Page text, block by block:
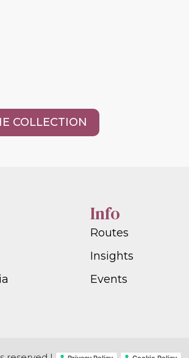
COLLECTION
Info
Routes
Insights
Events